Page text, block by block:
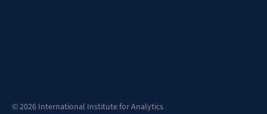
© 2026 International Institute for Analytics